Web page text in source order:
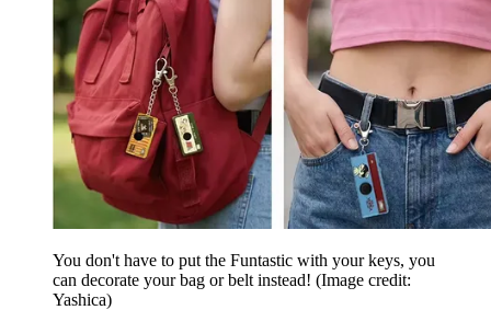
You don't have to put the Funtastic with your keys, you
can decorate your bag or belt instead! (Image credit:
Yashica)